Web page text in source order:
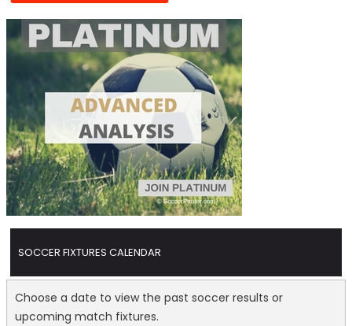
SOCCER FIXTURES CALENDAR
Choose a date to view the past soccer results or
upcoming match fixtures.